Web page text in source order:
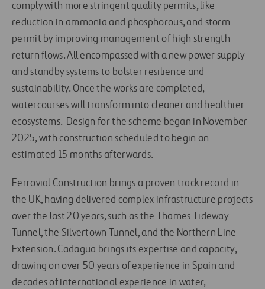
comply with more stringent quality permits, like
reduction in ammonia and phosphorous, and storm
permit by improving management of high strength
return flows. All encompassed with a new power supply
and standby systems to bolster resilience and
sustainability. Once the works are completed,
watercourses will transform into cleaner and healthier
ecosystems. Design for the scheme began in November
2025, with construction scheduled to begin an
estimated 15 months afterwards.
Ferrovial Construction brings a proven track record in
the UK, having delivered complex infrastructure projects
over the last 20 years, such as the Thames Tideway
Tunnel, the Silvertown Tunnel, and the Northern Line
Extension. Cadagua brings its expertise and capacity,
drawing on over 50 years of experience in Spain and
decades of international experience in water,